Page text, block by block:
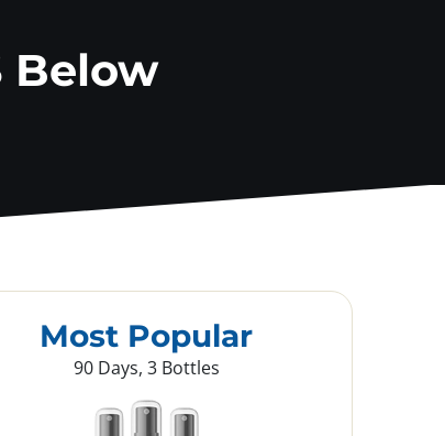
Below
Most Popular
90 Days, 3 Bottles